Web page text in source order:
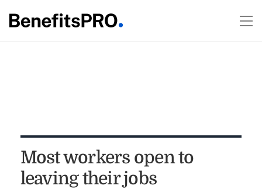
Most workers open to
leaving their jobs